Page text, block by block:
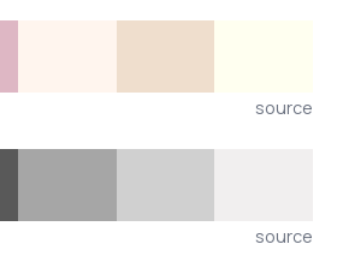
source
source